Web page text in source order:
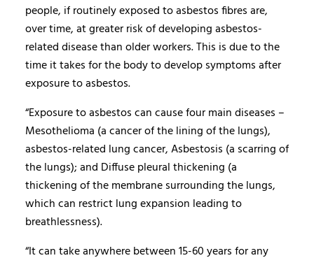
people, if routinely exposed to asbestos fibres are,
over time, at greater risk of developing asbestos-
related disease than older workers. This is due to the
time it takes for the body to develop symptoms after
exposure to asbestos.
“Exposure to asbestos can cause four main diseases –
Mesothelioma (a cancer of the lining of the lungs),
asbestos-related lung cancer, Asbestosis (a scarring of
the lungs); and Diffuse pleural thickening (a
thickening of the membrane surrounding the lungs,
which can restrict lung expansion leading to
breathlessness).
“It can take anywhere between 15-60 years for any